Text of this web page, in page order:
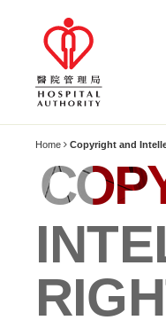
Home Copyright and